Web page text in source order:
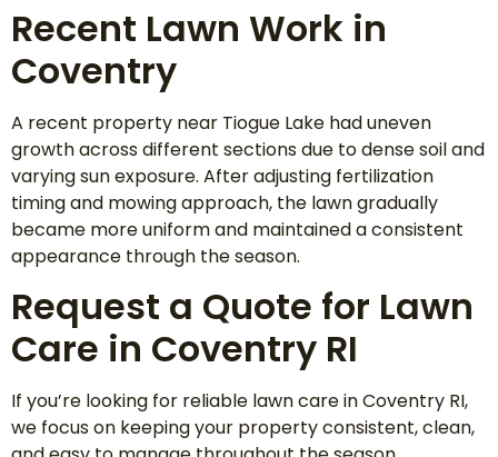
Recent Lawn Work in
Coventry
A recent property near Tiogue Lake had uneven
growth across different sections due to dense soil and
varying sun exposure. After adjusting fertilization
timing and mowing approach, the lawn gradually
became more uniform and maintained a consistent
appearance through the season.
Request a Quote for Lawn
Care in Coventry RI
If you’re looking for reliable lawn care in Coventry RI,
we focus on keeping your property consistent, clean,